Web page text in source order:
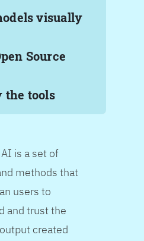
visually
Source
the tools
is a set of
methods that
users to
and trust the
created